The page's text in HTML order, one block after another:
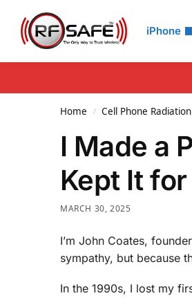
iPhone
Search
Home / Cell Phone Radiation
I Made a
Kept It
MARCH 30, 2025
I’m John Coates,
sympathy, but because
In the 1990s, I lost my